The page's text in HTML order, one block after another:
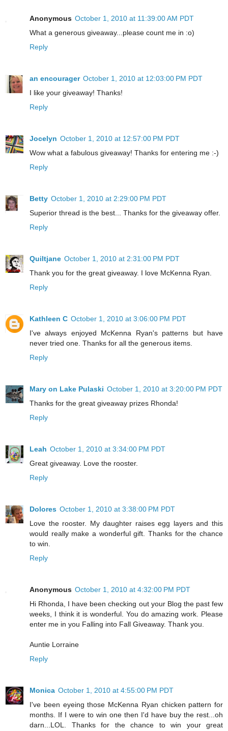
Anonymous October 1, 2010 at 11:39:00 AM PDT
What a generous giveaway...please count me in :o)
Reply
an encourager October 1, 2010 at 12:03:00 PM PDT
I like your giveaway! Thanks!
Reply
Jocelyn October 1, 2010 at 12:57:00 PM PDT
Wow what a fabulous giveaway! Thanks for entering me :-)
Reply
Betty October 1, 2010 at 2:29:00 PM PDT
Superior thread is the best... Thanks for the giveaway offer.
Reply
Quiltjane October 1, 2010 at 2:31:00 PM PDT
Thank you for the great giveaway. I love McKenna Ryan.
Reply
Kathleen C October 1, 2010 at 3:06:00 PM PDT
I've always enjoyed McKenna Ryan's patterns but have
never tried one. Thanks for all the generous items.
Reply
Mary on Lake Pulaski October 1, 2010 at 3:20:00 PM PDT
Thanks for the great giveaway prizes Rhonda!
Reply
Leah October 1, 2010 at 3:34:00 PM PDT
Great giveaway. Love the rooster.
Reply
Dolores October 1, 2010 at 3:38:00 PM PDT
Love the rooster. My daughter raises egg layers and this
would really make a wonderful gift. Thanks for the chance
to win.
Reply
Anonymous October 1, 2010 at 4:32:00 PM PDT
Hi Rhonda, I have been checking out your Blog the past few
weeks, I think it is wonderful. You do amazing work. Please
enter me in you Falling into Fall Giveaway. Thank you.
Auntie Lorraine
Reply
Monica October 1, 2010 at 4:55:00 PM PDT
I've been eyeing those McKenna Ryan chicken pattern for
months. If I were to win one then I'd have buy the rest...oh
darn...LOL. Thanks for the chance to win your great